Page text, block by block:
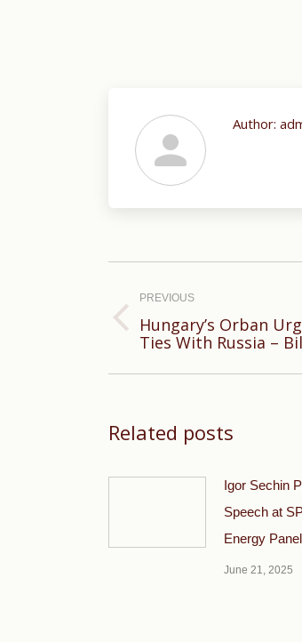
Author:
navigation
PREVIOUS
Previous
Hungary’s Orban
Ties With Russia –
Related posts
Igor Sechin
Speech at
Energy Panel
June 21, 2025